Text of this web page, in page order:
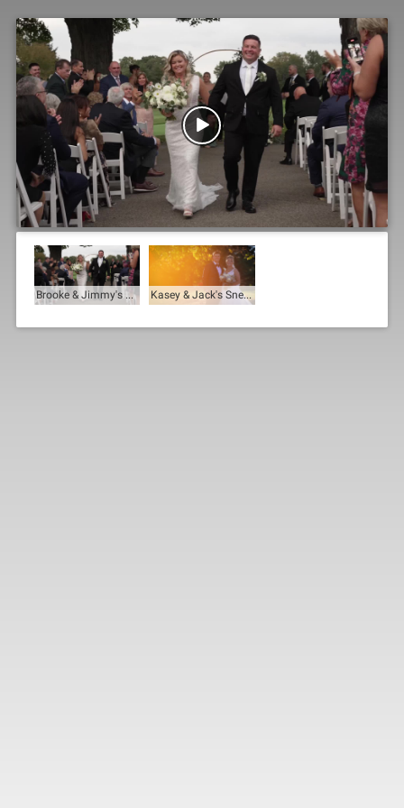

Brooke & Jimmy's Trailer Kasey & Jack's Sneak Peek